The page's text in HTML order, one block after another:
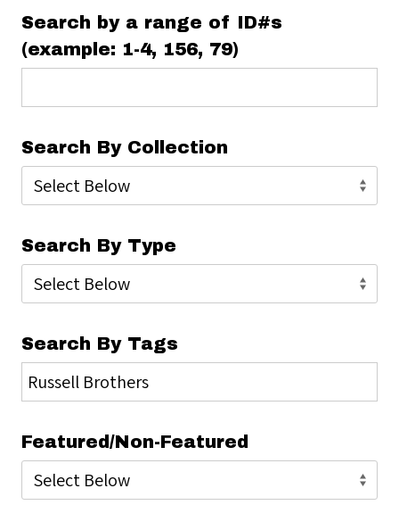
Search by a range of ID#s
(example: 1-4, 156, 79)
Search By Collection
Search By Type
Search By Tags
Featured/Non-Featured